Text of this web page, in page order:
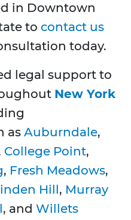
in Downtown
to contact us
today.
legal support to
New York
as Auburndale,
College Point,
, Fresh Meadows,
Hill, Murray
, and Willets